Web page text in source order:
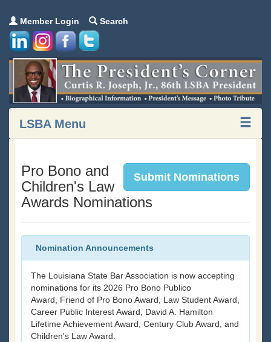
Member Login Search
LSBA Menu
Submit Nominations
Pro Bono and
Children's Law
Awards Nominations
Nomination Announcements
The Louisiana State Bar Association is now accepting
nominations for its 2026 Pro Bono Publico
Award, Friend of Pro Bono Award, Law Student Award,
Career Public Interest Award, David A. Hamilton
Lifetime Achievement Award, Century Club Award, and
Children's Law Award.